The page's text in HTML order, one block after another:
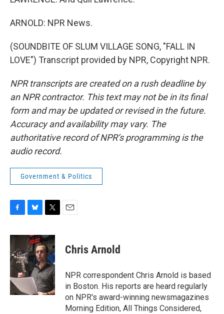
ARNOLD: NPR News.
(SOUNDBITE OF SLUM VILLAGE SONG, "FALL IN
LOVE") Transcript provided by NPR, Copyright NPR.
NPR transcripts are created on a rush deadline by
an NPR contractor. This text may not be in its final
form and may be updated or revised in the future.
Accuracy and availability may vary. The
authoritative record of NPR’s programming is the
audio record.
Government & Politics
c
e
b
o
k
u
e
s
k
y
i
t
t
e
r
Chris Arnold
NPR correspondent Chris Arnold is based
in Boston. His reports are heard regularly
on NPR's award-winning newsmagazines
Morning Edition, All Things Considered,